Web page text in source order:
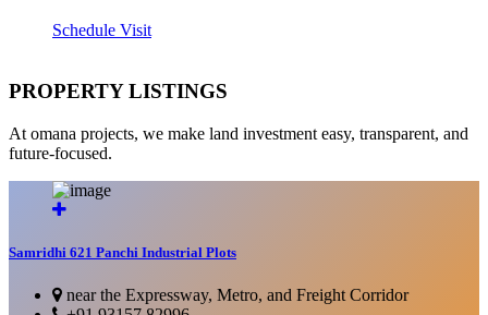
Schedule Visit
PROPERTY LISTINGS
At omana projects, we make land investment easy, transparent, and
future-focused.
Samridhi 621 Panchi Industrial Plots
near the Expressway, Metro, and Freight Corridor